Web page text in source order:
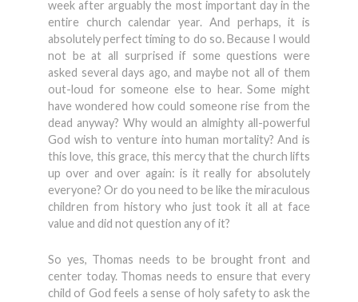
week after arguably the most important day in the
entire church calendar year. And perhaps, it is
absolutely perfect timing to do so. Because I would
not be at all surprised if some questions were
asked several days ago, and maybe not all of them
out-loud for someone else to hear. Some might
have wondered how could someone rise from the
dead anyway? Why would an almighty all-powerful
God wish to venture into human mortality? And is
this love, this grace, this mercy that the church lifts
up over and over again: is it really for absolutely
everyone? Or do you need to be like the miraculous
children from history who just took it all at face
value and did not question any of it?
So yes, Thomas needs to be brought front and
center today. Thomas needs to ensure that every
child of God feels a sense of holy safety to ask the